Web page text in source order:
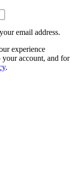
email address.
experience
your account, and for
.